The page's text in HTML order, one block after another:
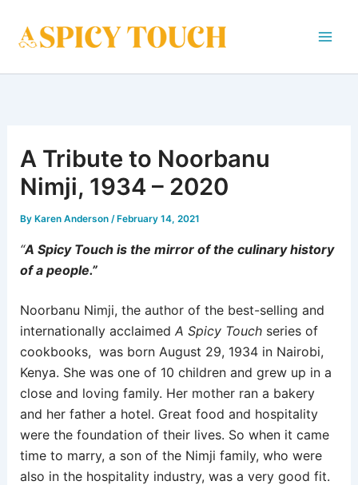
content
A Tribute to Noorbanu
Nimji, 1934 – 2020
By Karen Anderson / February 14, 2021
“A Spicy Touch is the mirror of the culinary history
of a people.”
Noorbanu Nimji, the author of the best-selling and
internationally acclaimed A Spicy Touchseries of
cookbooks, was born August 29, 1934 in Nairobi,
Kenya. She was one of 10 children and grew up in a
close and loving family. Her mother ran a bakery
and her father a hotel. Great food and hospitality
were the foundation of their lives. So when it came
time to marry, a son of the Nimji family, who were
also in the hospitality industry, was a very good fit.